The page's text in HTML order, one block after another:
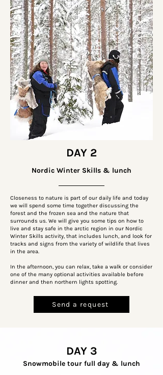
DAY 2
Nordic Winter Skills & lunch
Closeness to nature is part of our daily life and today
we will spend some time together discussing the
forest and the frozen sea and the nature that
surrounds us. We will give you some tips on how to
live and stay safe in the arctic region in our Nordic
Winter Skills activity, that includes lunch, and look for
tracks and signs from the variety of wildlife that lives
in the area.
In the afternoon, you can relax, take a walk or consider
one of the many optional activities available before
dinner and then northern lights spotting.
Send a request
DAY 3
Snowmobile tour full day & lunch